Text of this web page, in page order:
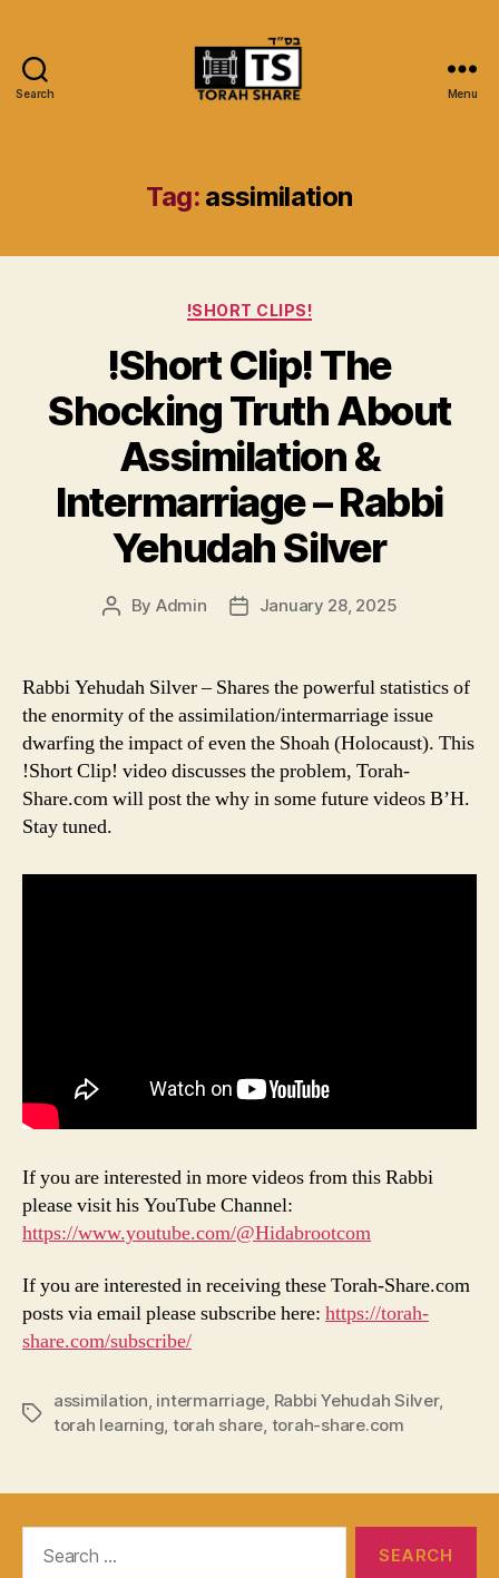
Search Menu
Tag: assimilation
Categories
!SHORT CLIPS!
!Short Clip! The
Shocking Truth About
Assimilation &
Intermarriage – Rabbi
Yehudah Silver
Post
By Admin
PostJanuary 28, 2025
Rabbi Yehudah Silver – Shares the powerful statistics of
the enormity of the assimilation/intermarriage issue
dwarfing the impact of even the Shoah (Holocaust). This
!Short Clip! video discusses the problem, Torah-
Share.com will post the why in some future videos B’H.
Stay tuned.
If you are interested in more videos from this Rabbi
please visit his YouTube Channel:
https://www.youtube.com/@Hidabrootcom
If you are interested in receiving these Torah-Share.com
posts via email please subscribe here: https://torah-
share.com/subscribe/
Tags
assimilation, intermarriage, Rabbi Yehudah Silver,
torah learning, torah share, torah-share.com